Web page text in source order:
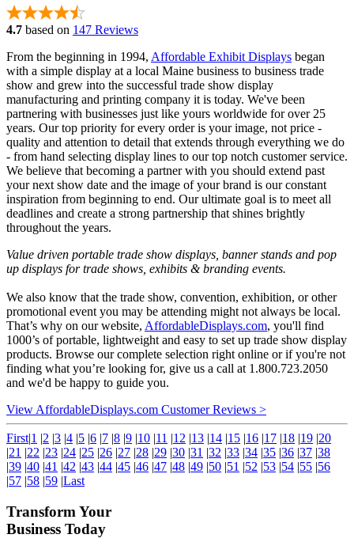
4.7 based on 147 Reviews
From the beginning in 1994, Affordable Exhibit Displays began
with a simple display at a local Maine business to business trade
show and grew into the successful trade show display
manufacturing and printing company it is today. We've been
partnering with businesses just like yours worldwide for over 25
years. Our top priority for every order is your image, not price -
quality and attention to detail that extends through everything we do
- from hand selecting display lines to our top notch customer service.
We believe that becoming a partner with you should extend past
your next show date and the image of your brand is our constant
inspiration from beginning to end. Our ultimate goal is to meet all
deadlines and create a strong partnership that shines brightly
throughout the years.
Value driven portable trade show displays, banner stands and pop
up displays for trade shows, exhibits & branding events.
We also know that the trade show, convention, exhibition, or other
promotional event you may be attending might not always be local.
That’s why on our website, AffordableDisplays.com, you'll find
1000’s of portable, lightweight and easy to set up trade show display
products. Browse our complete selection right online or if you're not
finding what you’re looking for, give us a call at 1.800.723.2050
and we'd be happy to guide you.
View AffordableDisplays.com Customer Reviews >
First|1 |2 |3 |4 |5 |6 |7 |8 |9 |10 |11 |12 |13 |14 |15 |16 |17 |18 |19 |20
|21 |22 |23 |24 |25 |26 |27 |28 |29 |30 |31 |32 |33 |34 |35 |36 |37 |38
|39 |40 |41 |42 |43 |44 |45 |46 |47 |48 |49 |50 |51 |52 |53 |54 |55 |56
|57 |58 |59 |Last
Transform Your
Business Today